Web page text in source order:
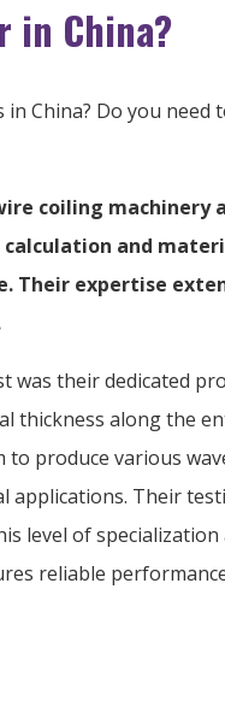
in China?
Do you need
coiling
and
expertise
their dedicated
along the
produce various
Their
level of
reliable